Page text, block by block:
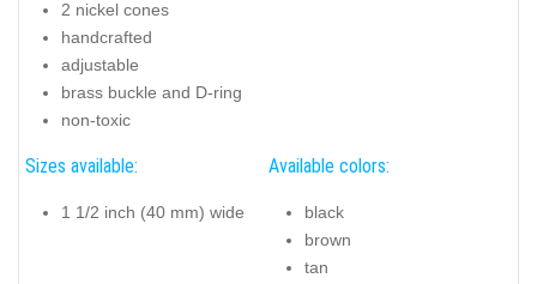
2 nickel cones
handcrafted
adjustable
brass buckle and D-ring
non-toxic
Sizes available:
1 1/2 inch (40 mm) wide
Available colors:
black
brown
tan